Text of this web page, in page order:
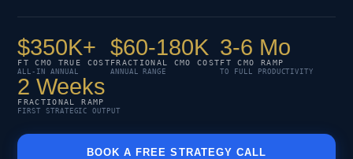
$350K+
FT CMO TRUE COST
ALL-IN ANNUAL
$60-180K
FRACTIONAL CMO COST
ANNUAL RANGE
3-6 Mo
FT CMO RAMP
TO FULL PRODUCTIVITY
2 Weeks
FRACTIONAL RAMP
FIRST STRATEGIC OUTPUT
BOOK A FREE STRATEGY CALL